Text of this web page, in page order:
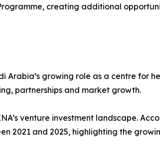
creating additional
Arabia’s growing role as a centre for
partnerships and market growth.
venture investment landscape.
2021 and 2025, highlighting the